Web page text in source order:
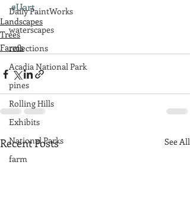
Daily PaintWorks
waterscapes
reflections
Acadia National Park
pines
Rolling Hills
Exhibits
National Parks
farm
#Uart
Landscapes
Trees
Farms
Recent Posts See All